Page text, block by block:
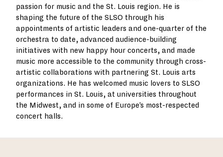
passion for music and the St. Louis region. He is
shaping the future of the SLSO through his
appointments of artistic leaders and one-quarter of the
orchestra to date, advanced audience-building
initiatives with new happy hour concerts, and made
music more accessible to the community through cross-
artistic collaborations with partnering St. Louis arts
organizations. He has welcomed music lovers to SLSO
performances in St. Louis, at universities throughout
the Midwest, and in some of Europe’s most-respected
concert halls.